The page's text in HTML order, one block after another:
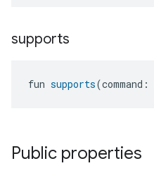
supports
fun supports(command:
Public properties